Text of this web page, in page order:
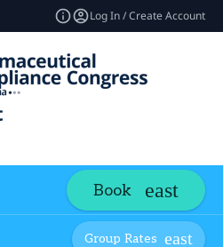
Log In / Create Account
Book
Group Rates